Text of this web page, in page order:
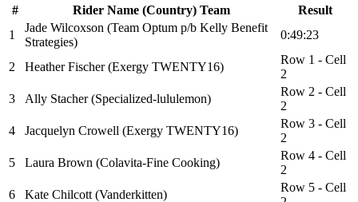
# Rider Name (Country) Team
Result
1
Jade Wilcoxson (Team Optum p/b Kelly Benefit
Strategies)
0:49:23
2 Heather Fischer (Exergy TWENTY16)
Row 1 - Cell
2
3
Ally Stacher (Specialized-lululemon)
Row 2 - Cell
2
4
Jacquelyn Crowell (Exergy TWENTY16)
Row 3 - Cell
2
5
Laura Brown (Colavita-Fine Cooking)
Row 4 - Cell
2
6
Kate Chilcott (Vanderkitten)
Row 5 - Cell